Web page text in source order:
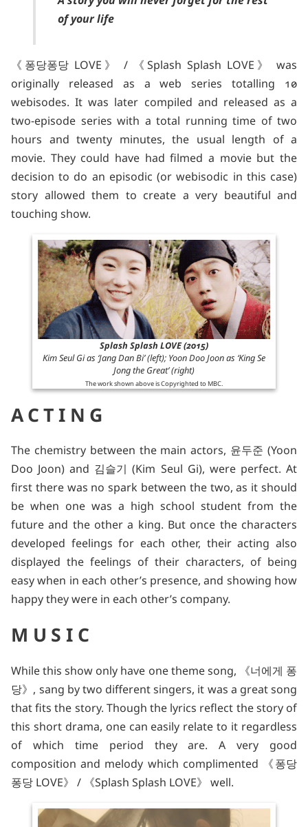
of your life
《퐁당퐁당 LOVE》 / 《Splash Splash LOVE》 was
originally released as a web series totalling 10
webisodes. It was later compiled and released as a
two-episode series with a total running time of two
hours and twenty minutes, the usual length of a
movie. They could have had filmed a movie but the
decision to do an episodic (or webisodic in this case)
story allowed them to create a very beautiful and
touching show.
Splash Splash LOVE (2015)
Kim Seul Gi as ‘Jang Dan Bi’ (left); Yoon Doo Joon as ‘King Se
Jong the Great’ (right)
The work shown above is Copyrighted to MBC.
ACTING
The chemistry between the main actors, 윤두준 (Yoon
Doo Joon) and 김슬기 (Kim Seul Gi), were perfect. At
first there was no spark between the two, as it should
be when one was a high school student from the
future and the other a king. But once the characters
developed feelings for each other, their acting also
displayed the feelings of their characters, of being
easy when in each other’s presence, and showing how
happy they were in each other’s company.
MUSIC
While this show only have one theme song, 《너에게 퐁
당》, sang by two different singers, it was a great song
that fits the story. Though the lyrics reflect the story of
this short drama, one can easily relate to it regardless
of which time period they are. A very good
composition and melody which complimented 《퐁당
퐁당 LOVE》 / 《Splash Splash LOVE》 well.